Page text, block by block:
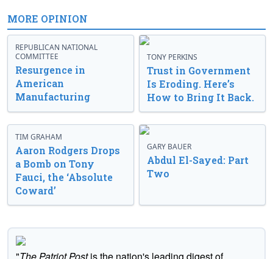
MORE OPINION
REPUBLICAN NATIONAL
COMMITTEE
Resurgence in
American
Manufacturing
TONY PERKINS
Trust in Government
Is Eroding. Here’s
How to Bring It Back.
TIM GRAHAM
Aaron Rodgers Drops
a Bomb on Tony
Fauci, the ‘Absolute
Coward’
GARY BAUER
Abdul El-Sayed: Part
Two